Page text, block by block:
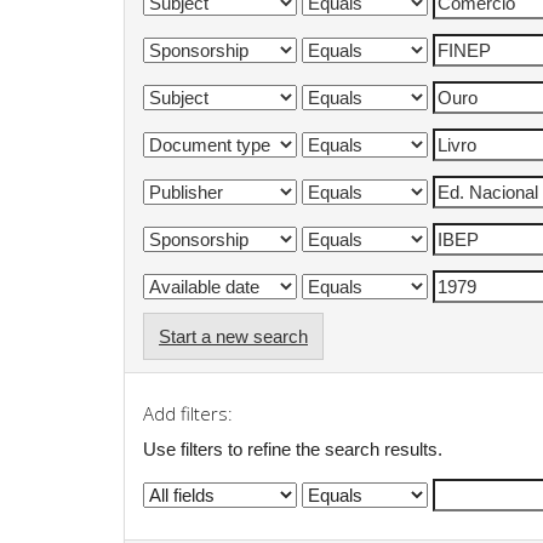
Start a new search
Add filters:
Use filters to refine the search results.